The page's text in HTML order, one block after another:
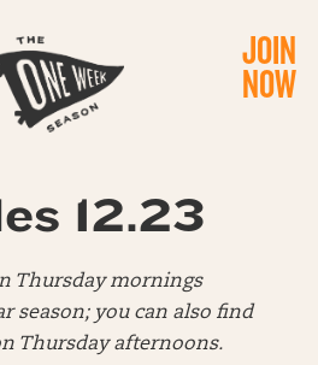
JOIN
NOW
12.23
Thursday mornings
season; you can also find
Thursday afternoons.